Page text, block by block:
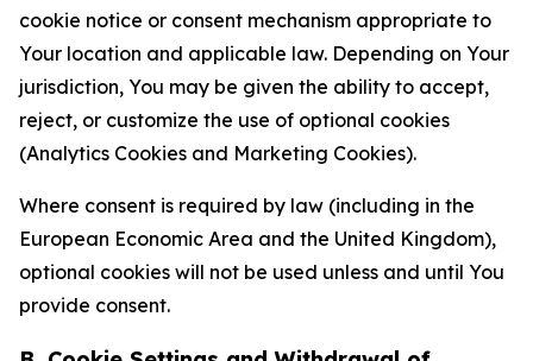
cookie notice or consent mechanism appropriate to
Your location and applicable law. Depending on Your
jurisdiction, You may be given the ability to accept,
reject, or customize the use of optional cookies
(Analytics Cookies and Marketing Cookies).
Where consent is required by law (including in the
European Economic Area and the United Kingdom),
optional cookies will not be used unless and until You
provide consent.